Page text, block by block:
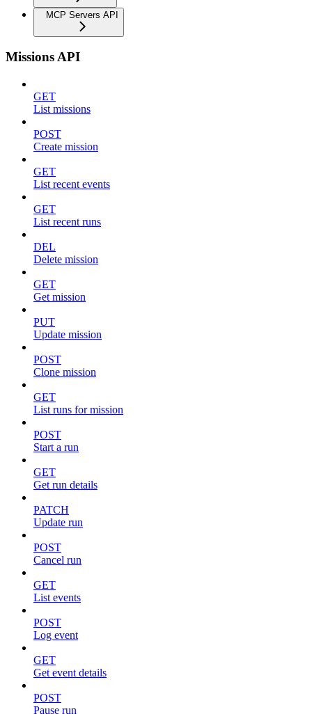
MCP Servers API
Missions API
GET
List missions
POST
Create mission
GET
List recent events
GET
List recent runs
DEL
Delete mission
GET
Get mission
PUT
Update mission
POST
Clone mission
GET
List runs for mission
POST
Start a run
GET
Get run details
PATCH
Update run
POST
Cancel run
GET
List events
POST
Log event
GET
Get event details
POST
Pause run